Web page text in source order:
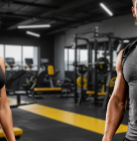
More Information
comfortable. Anti-slip